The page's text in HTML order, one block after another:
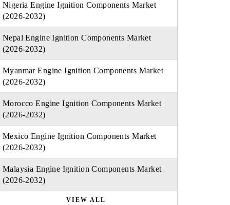
Nigeria Engine Ignition Components Market
(2026-2032)
Nepal Engine Ignition Components Market
(2026-2032)
Myanmar Engine Ignition Components Market
(2026-2032)
Morocco Engine Ignition Components Market
(2026-2032)
Mexico Engine Ignition Components Market
(2026-2032)
Malaysia Engine Ignition Components Market
(2026-2032)
VIEW ALL